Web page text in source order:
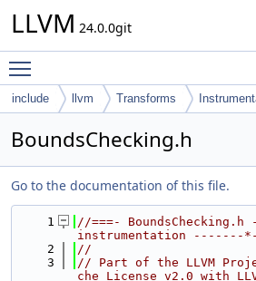
LLVM 24.0.0git
include llvm Transforms
BoundsChecking.h
Go to the documentation of this file.
    1
//===- BoundsChecking.h
instrumentation -------
    2
//
    3
// Part of the LLVM
che License v2.0 with